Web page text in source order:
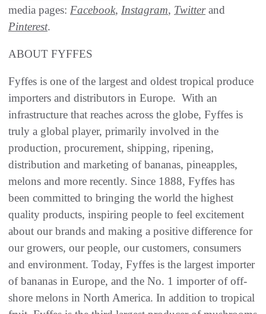
media pages: Facebook, Instagram, Twitterand
Pinterest.
ABOUT FYFFES
Fyffes is one of the largest and oldest tropical produce
importers and distributors in Europe. With an
infrastructure that reaches across the globe, Fyffes is
truly a global player, primarily involved in the
production, procurement, shipping, ripening,
distribution and marketing of bananas, pineapples,
melons and more recently. Since 1888, Fyffes has
been committed to bringing the world the highest
quality products, inspiring people to feel excitement
about our brands and making a positive difference for
our growers, our people, our customers, consumers
and environment. Today, Fyffes is the largest importer
of bananas in Europe, and the No. 1 importer of off-
shore melons in North America. In addition to tropical